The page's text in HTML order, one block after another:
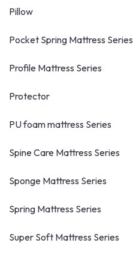
Pillow
Pocket Spring Mattress Series
Profile Mattress Series
Protector
PU foam mattress Series
Spine Care Mattress Series
Sponge Mattress Series
Spring Mattress Series
Super Soft Mattress Series